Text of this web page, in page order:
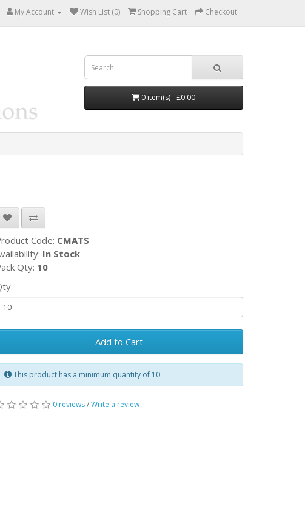
My Account Wish List (0) Shopping Cart Checkout
0 item(s) - £0.00
Code: CMATS
In Stock
Qty: 10
Add to Cart
This product has a minimum quantity of 10
0 reviews/Write a review